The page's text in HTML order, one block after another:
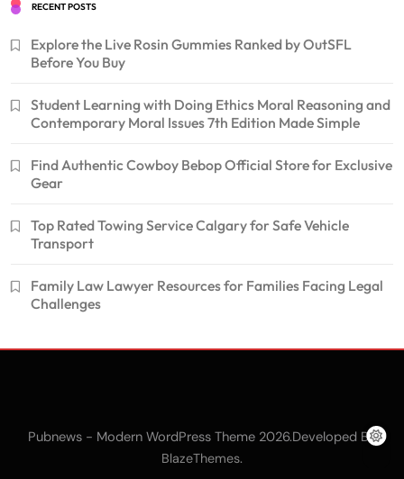
RECENT POSTS
Explore the Live Rosin Gummies Ranked by OutSFL
Before You Buy
Student Learning with Doing Ethics Moral Reasoning and
Contemporary Moral Issues 7th Edition Made Simple
Find Authentic Cowboy Bebop Official Store for Exclusive
Gear
Top Rated Towing Service Calgary for Safe Vehicle
Transport
Family Law Lawyer Resources for Families Facing Legal
Challenges
Pubnews - Modern WordPress Theme 2026.Developed By
BlazeThemes.